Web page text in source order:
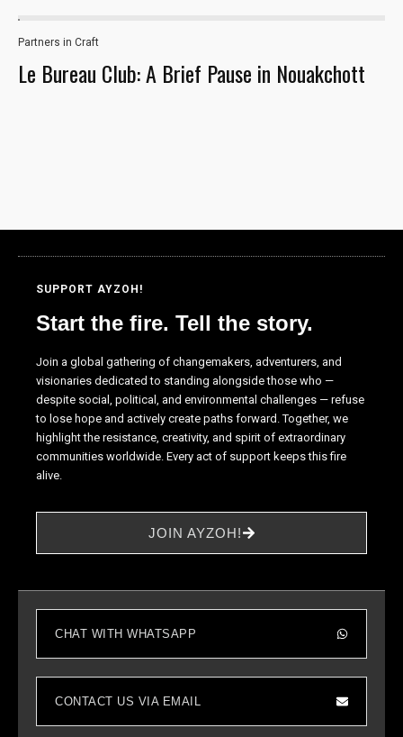
16
Partners in Craft
Le Bureau Club: A Brief Pause in Nouakchott
SUPPORT AYZOH!
Start the fire. Tell the story.
Join a global gathering of changemakers, adventurers, and
visionaries dedicated to standing alongside those who —
despite social, political, and environmental challenges — refuse
to lose hope and actively create paths forward. Together, we
highlight the resistance, creativity, and spirit of extraordinary
communities worldwide. Every act of support keeps this fire
alive.
JOIN AYZOH!
CHAT WITH WHATSAPP
CONTACT US VIA EMAIL
needed for
the website
website's
structure,
how the
used.
Experience
In order for
our website
to perform
possible
visit. If you
cookies,
some
functionality
website.